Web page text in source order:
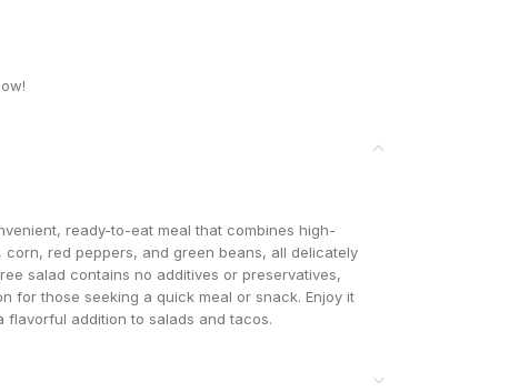
ready-to-eat meal that combines high-
red peppers, and green beans, all delicately
salad contains no additives or preservatives,
for those seeking a quick meal or snack. Enjoy it
addition to salads and tacos.